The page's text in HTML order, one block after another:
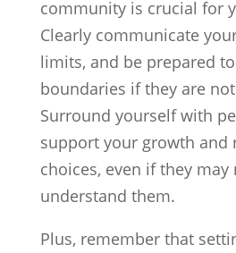
community is crucial for
Clearly communicate
limits, and be prepared
boundaries if they are
Surround yourself with
support your growth and
choices, even if they
understand them.
Plus, remember that